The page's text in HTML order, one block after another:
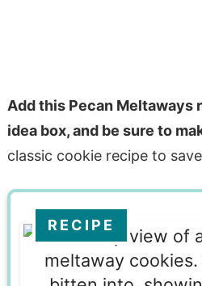
Add this Pecan Meltaways
idea box, and be sure to
classic cookie recipe to
RECIPE